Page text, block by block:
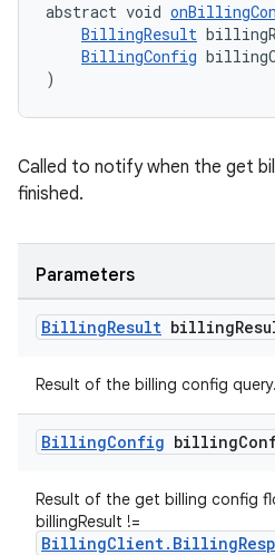
abstract void
BillingResult
BillingConfig
)
Called to notify when the get
finished.
Parameters
BillingResult billing
Result of the billing config query.
BillingConfig billing
Result of the get billing config
billingResult !=